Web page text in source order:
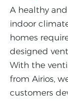
A healthy
indoor
homes
designed
With the
from Airios,
customers